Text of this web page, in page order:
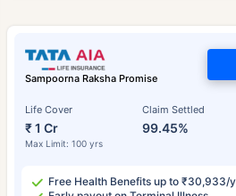
Sampoorna Raksha Promise
Life Cover
₹ 1 Cr
Max Limit: 100 yrs
Claim Settled
99.45%
Free Health Benefits up to ₹30,933/